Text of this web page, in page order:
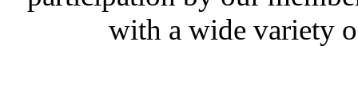
with a wide variety